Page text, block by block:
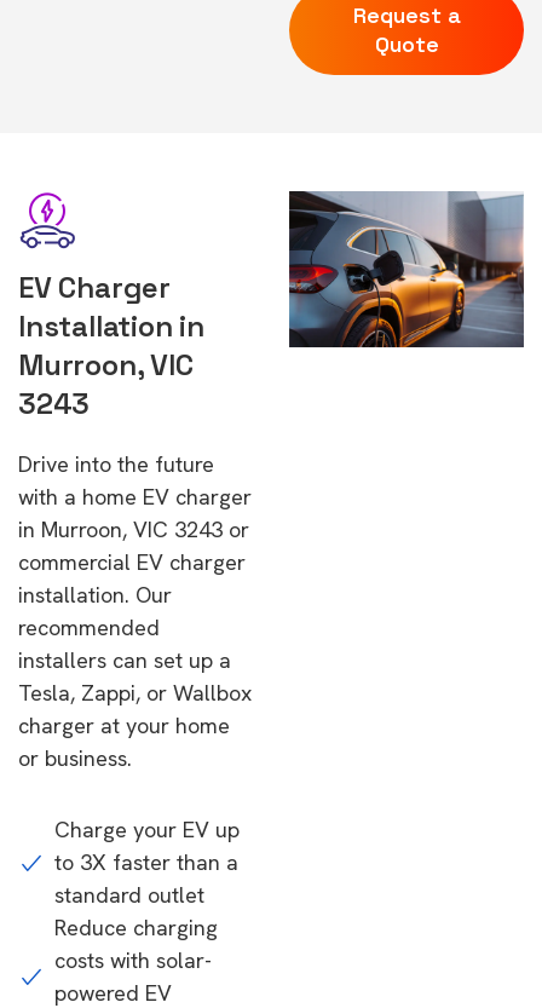
Request a
Quote
EV Charger
Installation in
Murroon, VIC
3243
Drive into the future
with a home EV charger
in Murroon, VIC 3243 or
commercial EV charger
installation. Our
recommended
installers can set up a
Tesla, Zappi, or Wallbox
charger at your home
or business.
Charge your EV up
to 3X faster than a
standard outlet
Reduce charging
costs with solar-
powered EV